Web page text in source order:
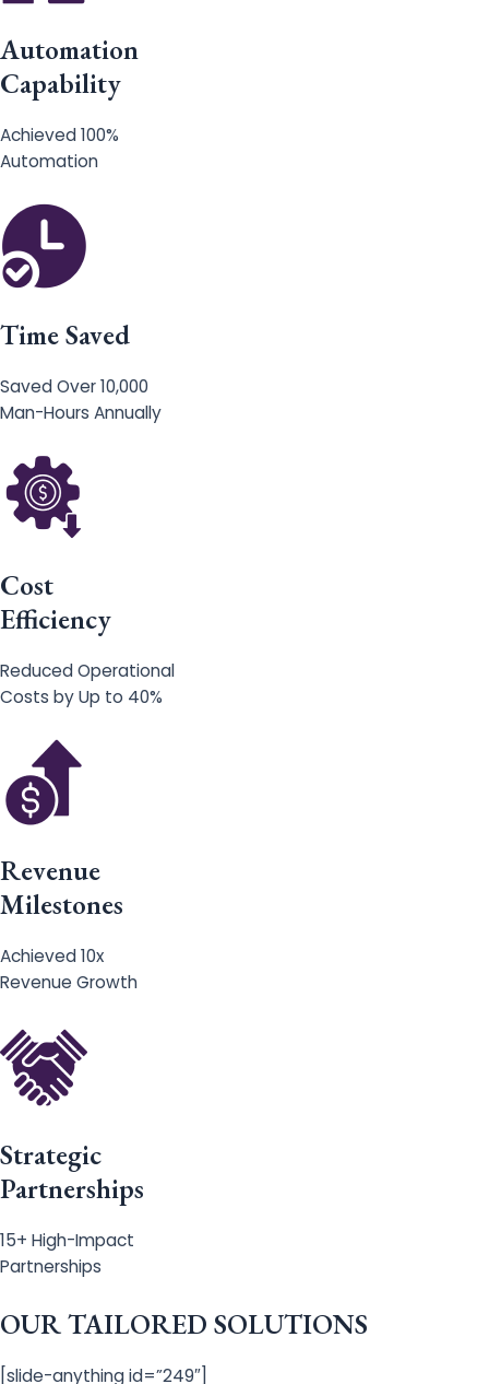
Automation
Capability
Achieved 100%
Automation
Time Saved
Saved Over 10,000
Man-Hours Annually
Cost
Efficiency
Reduced Operational
Costs by Up to 40%
Revenue
Milestones
Achieved 10x
Revenue Growth
Strategic
Partnerships
15+ High-Impact
Partnerships
OUR TAILORED SOLUTIONS
[slide-anything id=”249″]